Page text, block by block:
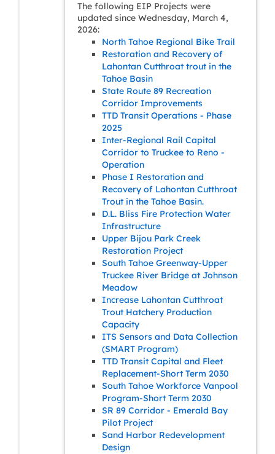
The following EIP Projects were
updated since Wednesday, March 4,
2026:
North Tahoe Regional Bike Trail
Restoration and Recovery of
Lahontan Cutthroat trout in the
Tahoe Basin
State Route 89 Recreation
Corridor Improvements
TTD Transit Operations - Phase
2025
Inter-Regional Rail Capital
Corridor to Truckee to Reno -
Operation
Phase I Restoration and
Recovery of Lahontan Cutthroat
Trout in the Tahoe Basin.
D.L. Bliss Fire Protection Water
Infrastructure
Upper Bijou Park Creek
Restoration Project
South Tahoe Greenway-Upper
Truckee River Bridge at Johnson
Meadow
Increase Lahontan Cutthroat
Trout Hatchery Production
Capacity
ITS Sensors and Data Collection
(SMART Program)
TTD Transit Capital and Fleet
Replacement-Short Term 2030
South Tahoe Workforce Vanpool
Program-Short Term 2030
SR 89 Corridor - Emerald Bay
Pilot Project
Sand Harbor Redevelopment
Design